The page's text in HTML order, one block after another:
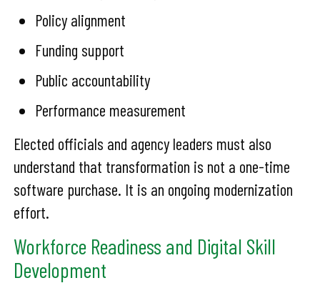
Policy alignment
Funding support
Public accountability
Performance measurement
Elected officials and agency leaders must also
understand that transformation is not a one-time
software purchase. It is an ongoing modernization
effort.
Workforce Readiness and Digital Skill
Development